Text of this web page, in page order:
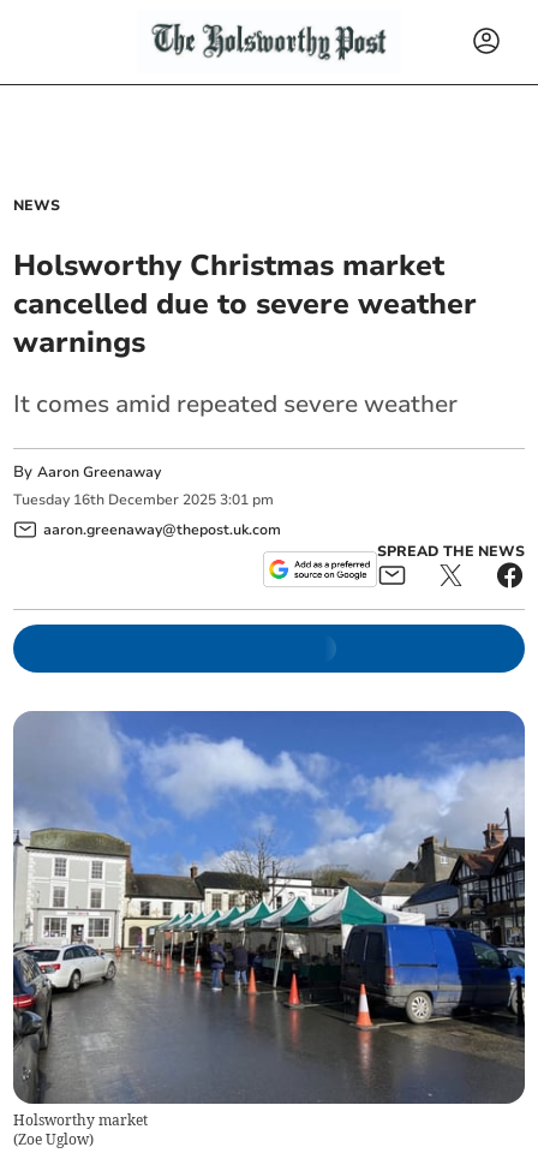
NEWS
Holsworthy Christmas market
cancelled due to severe weather
warnings
It comes amid repeated severe weather
ByAaron Greenaway
Tuesday 16th December 2025 3:01 pm
aaron.greenaway@thepost.uk.com
SPREAD THE NEWS
Holsworthy market
(Zoe Uglow)